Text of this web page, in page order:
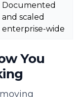
Documented
and scaled
enterprise-wide
You